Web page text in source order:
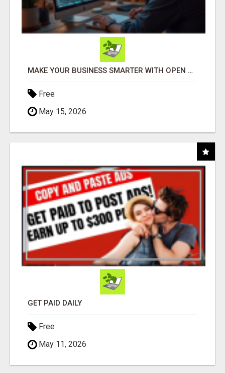
MAKE YOUR BUSINESS SMARTER WITH OPEN CLAW AI!
Free
May 15, 2026
GET PAID DAILY
Free
May 11, 2026